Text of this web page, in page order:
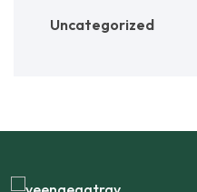
Uncategorized